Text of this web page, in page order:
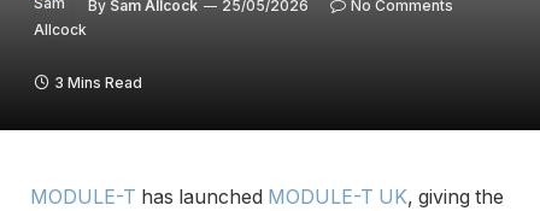
By Sam Allcock 25/05/2026 No Comments
3 Mins Read
MODULE-T has launched MODULE-T UK, giving the